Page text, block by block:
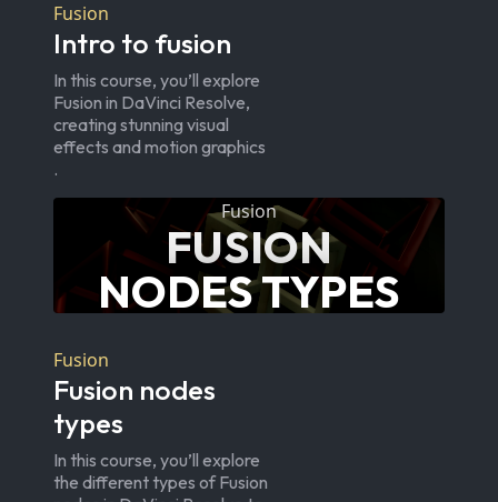
Fusion
Intro to fusion
In this course, you’ll explore
Fusion in DaVinci Resolve,
creating stunning visual
effects and motion graphics
.
Fusion
FUSION
NODES TYPES
Fusion
Fusion nodes
types
In this course, you’ll explore
the different types of Fusion